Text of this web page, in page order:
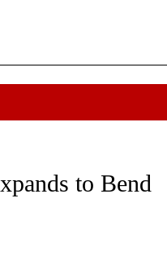
PAGES ON "NEWS".
to Bend